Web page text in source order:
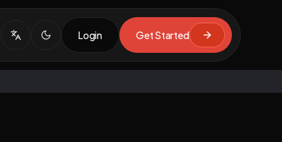
Login Get Started